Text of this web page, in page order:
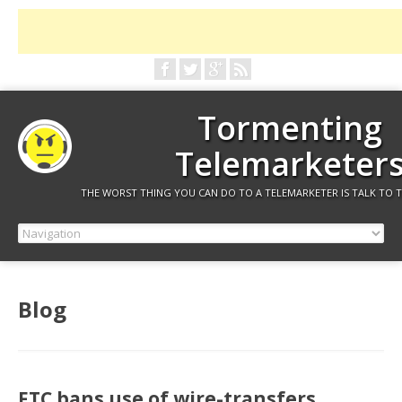
Tormenting
THE WORST THING YOU CAN DO TO A TELEMARKETER IS TALK TO
Blog